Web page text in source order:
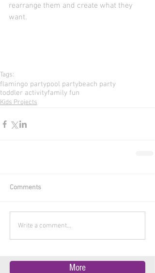
rearrange them and create what they
want.
Tags:
flamingo partypool partybeach party
toddler activityfamily fun
Kids Projects
Comments
Write a comment...
More